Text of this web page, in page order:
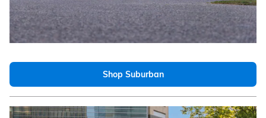
Shop Suburban